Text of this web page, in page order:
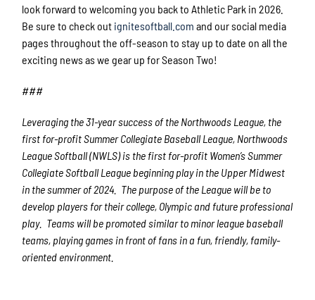
look forward to welcoming you back to Athletic Park in 2026.
Be sure to check out ignitesoftball.com and our social media
pages throughout the off-season to stay up to date on all the
exciting news as we gear up for Season Two!
###
Leveraging the 31-year success of the Northwoods League, the
first for-profit Summer Collegiate Baseball League, Northwoods
League Softball (NWLS) is the first for-profit Women’s Summer
Collegiate Softball League beginning play in the Upper Midwest
in the summer of 2024. The purpose of the League will be to
develop players for their college, Olympic and future professional
play. Teams will be promoted similar to minor league baseball
teams, playing games in front of fans in a fun, friendly, family-
oriented environment.